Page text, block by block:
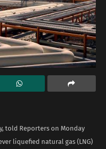
told Reporters on Monday
liquefied natural gas (LNG)